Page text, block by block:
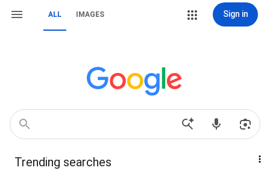
ALL IMAGES Sign in
Trending searches